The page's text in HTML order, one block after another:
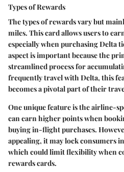
Types of Rewards
The types of rewards vary but
miles. This card allows users to
especially when purchasing Delta
aspect is importantbecause the
streamlined process for
frequently travel with Delta, this
becomes a pivotal part of their
One unique feature is the airline-
can earn higher points when
buying in-flight purchases.
appealing, it may lock consumers
which could limit flexibility when
rewards cards.